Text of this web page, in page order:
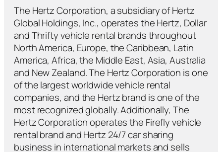
The Hertz Corporation, a subsidiary of Hertz
Global Holdings, Inc., operates the Hertz, Dollar
and Thrifty vehicle rental brands throughout
North America, Europe, the Caribbean, Latin
America, Africa, the Middle East, Asia, Australia
and New Zealand. The Hertz Corporation is one
of the largest worldwide vehicle rental
companies, and the Hertz brand is one of the
most recognized globally. Additionally, The
Hertz Corporation operates the Firefly vehicle
rental brand and Hertz 24/7 car sharing
business in international markets and sells